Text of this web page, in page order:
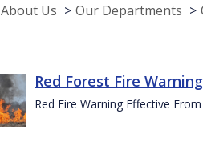
About Us Our Departments
Red Forest Fire
Red Fire Warning Effective